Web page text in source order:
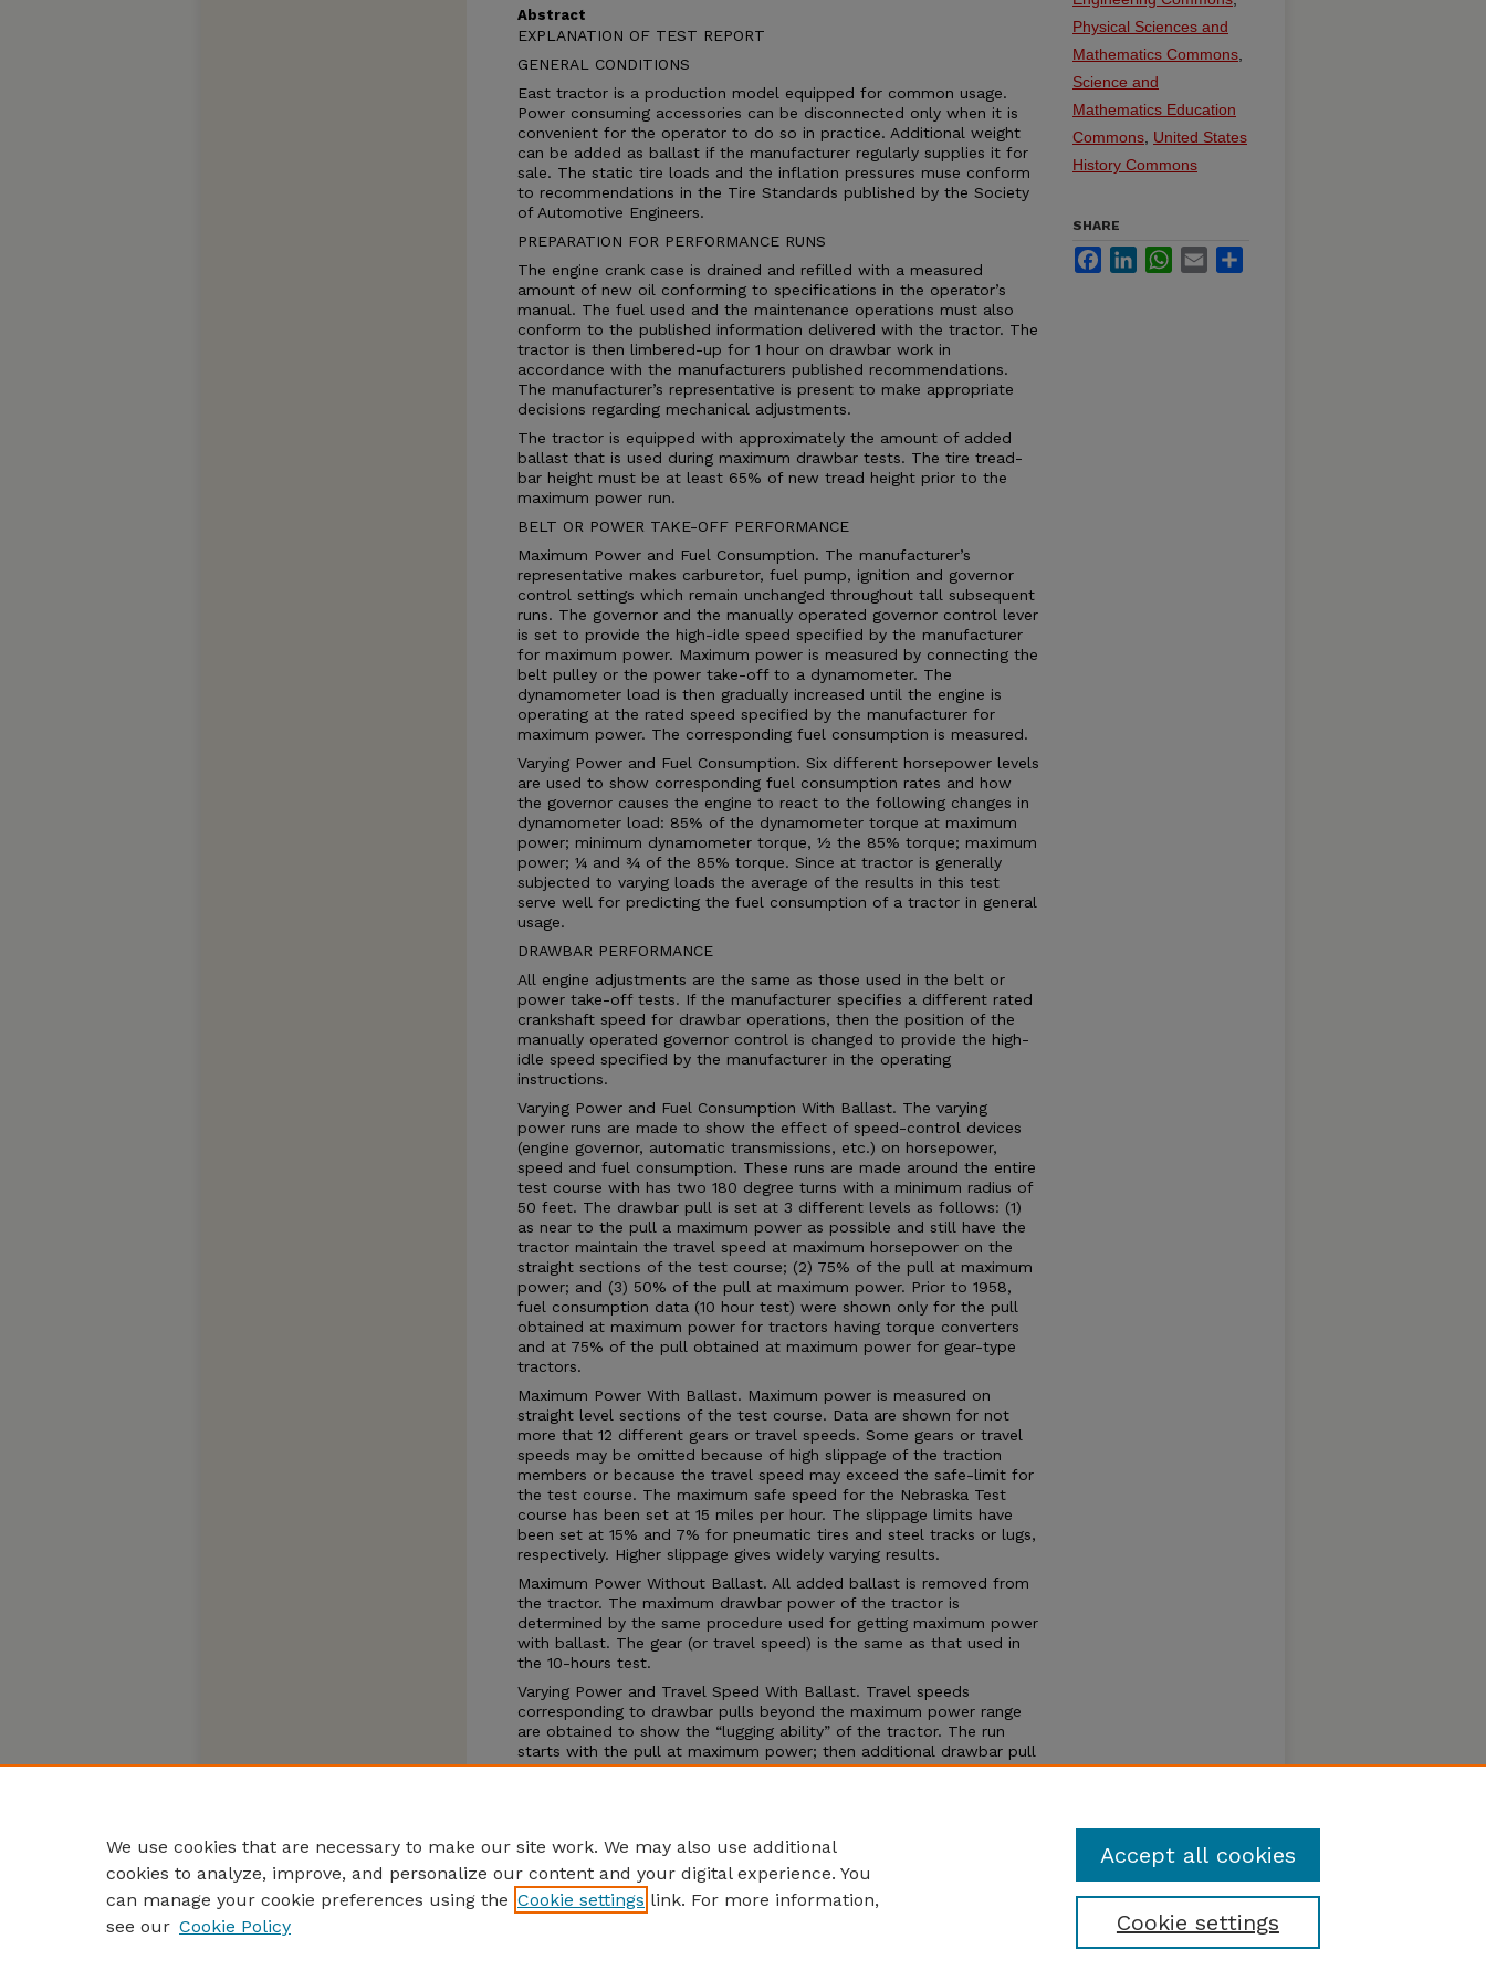
Abstract
EXPLANATION OF TEST REPORT
GENERAL CONDITIONS
East tractor is a production model equipped for common usage.
Power consuming accessories can be disconnected only when it is
convenient for the operator to do so in practice. Additional weight
can be added as ballast if the manufacturer regularly supplies it for
sale. The static tire loads and the inflation pressures muse conform
to recommendations in the Tire Standards published by the Society
of Automotive Engineers.
PREPARATION FOR PERFORMANCE RUNS
The engine crank case is drained and refilled with a measured
amount of new oil conforming to specifications in the operator’s
manual. The fuel used and the maintenance operations must also
conform to the published information delivered with the tractor. The
tractor is then limbered-up for 1 hour on drawbar work in
accordance with the manufacturers published recommendations.
The manufacturer’s representative is present to make appropriate
decisions regarding mechanical adjustments.
The tractor is equipped with approximately the amount of added
ballast that is used during maximum drawbar tests. The tire tread-
bar height must be at least 65% of new tread height prior to the
maximum power run.
BELT OR POWER TAKE-OFF PERFORMANCE
Maximum Power and Fuel Consumption. The manufacturer’s
representative makes carburetor, fuel pump, ignition and governor
control settings which remain unchanged throughout tall subsequent
runs. The governor and the manually operated governor control lever
is set to provide the high-idle speed specified by the manufacturer
for maximum power. Maximum power is measured by connecting the
belt pulley or the power take-off to a dynamometer. The
dynamometer load is then gradually increased until the engine is
operating at the rated speed specified by the manufacturer for
maximum power. The corresponding fuel consumption is measured.
Varying Power and Fuel Consumption. Six different horsepower levels
are used to show corresponding fuel consumption rates and how
the governor causes the engine to react to the following changes in
dynamometer load: 85% of the dynamometer torque at maximum
power; minimum dynamometer torque, ½ the 85% torque; maximum
power; ¼ and ¾ of the 85% torque. Since at tractor is generally
subjected to varying loads the average of the results in this test
serve well for predicting the fuel consumption of a tractor in general
usage.
DRAWBAR PERFORMANCE
All engine adjustments are the same as those used in the belt or
power take-off tests. If the manufacturer specifies a different rated
crankshaft speed for drawbar operations, then the position of the
manually operated governor control is changed to provide the high-
idle speed specified by the manufacturer in the operating
instructions.
Varying Power and Fuel Consumption With Ballast. The varying
power runs are made to show the effect of speed-control devices
(engine governor, automatic transmissions, etc.) on horsepower,
speed and fuel consumption. These runs are made around the entire
test course with has two 180 degree turns with a minimum radius of
50 feet. The drawbar pull is set at 3 different levels as follows: (1)
as near to the pull a maximum power as possible and still have the
tractor maintain the travel speed at maximum horsepower on the
straight sections of the test course; (2) 75% of the pull at maximum
power; and (3) 50% of the pull at maximum power. Prior to 1958,
fuel consumption data (10 hour test) were shown only for the pull
obtained at maximum power for tractors having torque converters
and at 75% of the pull obtained at maximum power for gear-type
tractors.
Maximum Power With Ballast. Maximum power is measured on
straight level sections of the test course. Data are shown for not
more that 12 different gears or travel speeds. Some gears or travel
speeds may be omitted because of high slippage of the traction
members or because the travel speed may exceed the safe-limit for
the test course. The maximum safe speed for the Nebraska Test
course has been set at 15 miles per hour. The slippage limits have
been set at 15% and 7% for pneumatic tires and steel tracks or lugs,
respectively. Higher slippage gives widely varying results.
Maximum Power Without Ballast. All added ballast is removed from
the tractor. The maximum drawbar power of the tractor is
determined by the same procedure used for getting maximum power
with ballast. The gear (or travel speed) is the same as that used in
the 10-hours test.
Varying Power and Travel Speed With Ballast. Travel speeds
corresponding to drawbar pulls beyond the maximum power range
are obtained to show the “lugging ability” of the tractor. The run
starts with the pull at maximum power; then additional drawbar pull
is applied to cause decreasing speeds. The run is ended by one of
Physical Sciences and
Mathematics Commons
Science and
Mathematics Education
Commons United States
History Commons
SHARE
FacebookLinkedInWhatsApp
Email
We use cookies that are necessary to make our site work. We may also use additional
cookies to analyze, improve, and personalize our content and your digital experience. You
can manage your cookie preferences using the Cookie settings link. For more information,
see our Cookie Policy Cookie settings
Accept all cookies